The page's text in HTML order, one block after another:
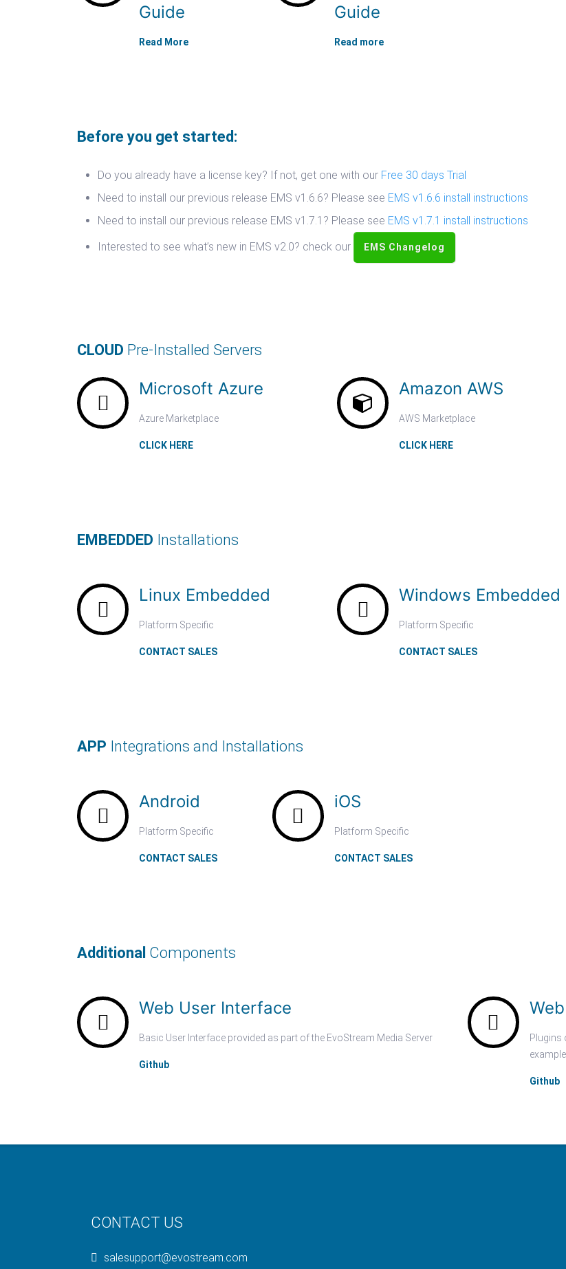
Guide
Read More
Guide
Read more
Before you get started:
Do you already have a license key? If not, get one with our Free 30 days Trial
Need to install our previous release EMS v1.6.6? Please see EMS v1.6.6 install instructions
Need to install our previous release EMS v1.7.1? Please see EMS v1.7.1 install instructions
Interested to see what’s new in EMS v2.0? check our
EMS Changelog
CLOUD Pre-Installed Servers
Microsoft Azure
Azure Marketplace
CLICK HERE
Amazon AWS
AWS Marketplace
CLICK HERE
EMBEDDED Installations
Linux Embedded
Platform Specific
CONTACT SALES
Windows Embedded
Platform Specific
CONTACT SALES
APP Integrations and Installations
Android
Platform Specific
CONTACT SALES
iOS
Platform Specific
CONTACT SALES
Additional Components
Web User Interface
Basic User Interface provided as part of the EvoStream Media Server
Github
Plugins
Github
CONTACT US
salesupport@evostream.com